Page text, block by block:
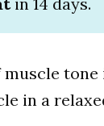
tone
in a